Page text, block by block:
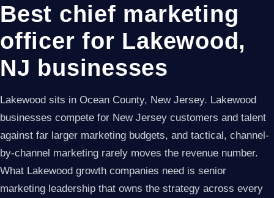
Best chief marketing
officer for Lakewood,
NJ businesses
Lakewood sits in Ocean County, New Jersey. Lakewood
businesses compete for New Jersey customers and talent
against far larger marketing budgets, and tactical, channel-
by-channel marketing rarely moves the revenue number.
What Lakewood growth companies need is senior
marketing leadership that owns the strategy across every